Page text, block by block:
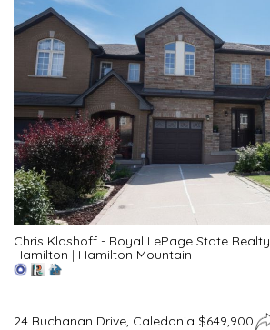
Chris Klashoff - Royal LePage State Realty
Hamilton | Hamilton Mountain
24 Buchanan Drive, Caledonia $649,900